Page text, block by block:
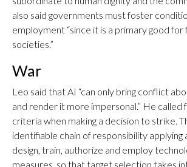
also said governments must foster
employment “since it is a primary good for
societies.”
War
Leo said that AI “can only bring conflict
and render it more impersonal.” He
criteria when making a decision to strike.
identifiable chain of responsibility applying
design, train, authorize and employ
measures, so that target selection takes